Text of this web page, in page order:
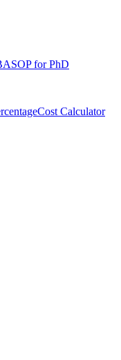
SOP for PhD
Cost Calculator